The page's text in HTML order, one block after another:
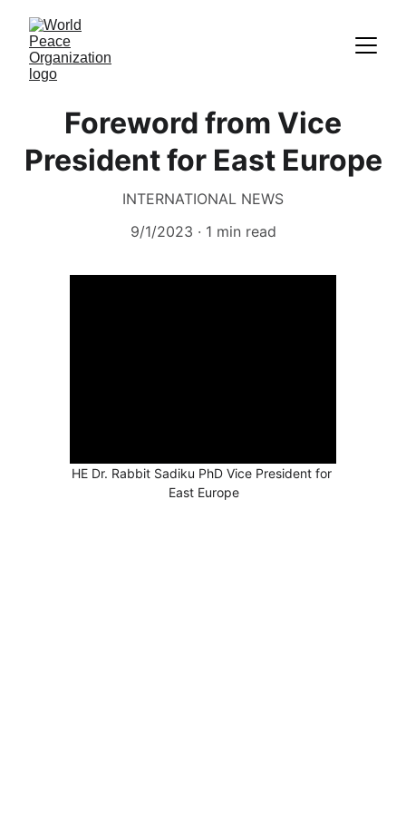
Foreword from Vice
President for East Europe
INTERNATIONAL NEWS
9/1/2023
1 min read
HE Dr. Rabbit Sadiku PhD Vice President for
East Europe